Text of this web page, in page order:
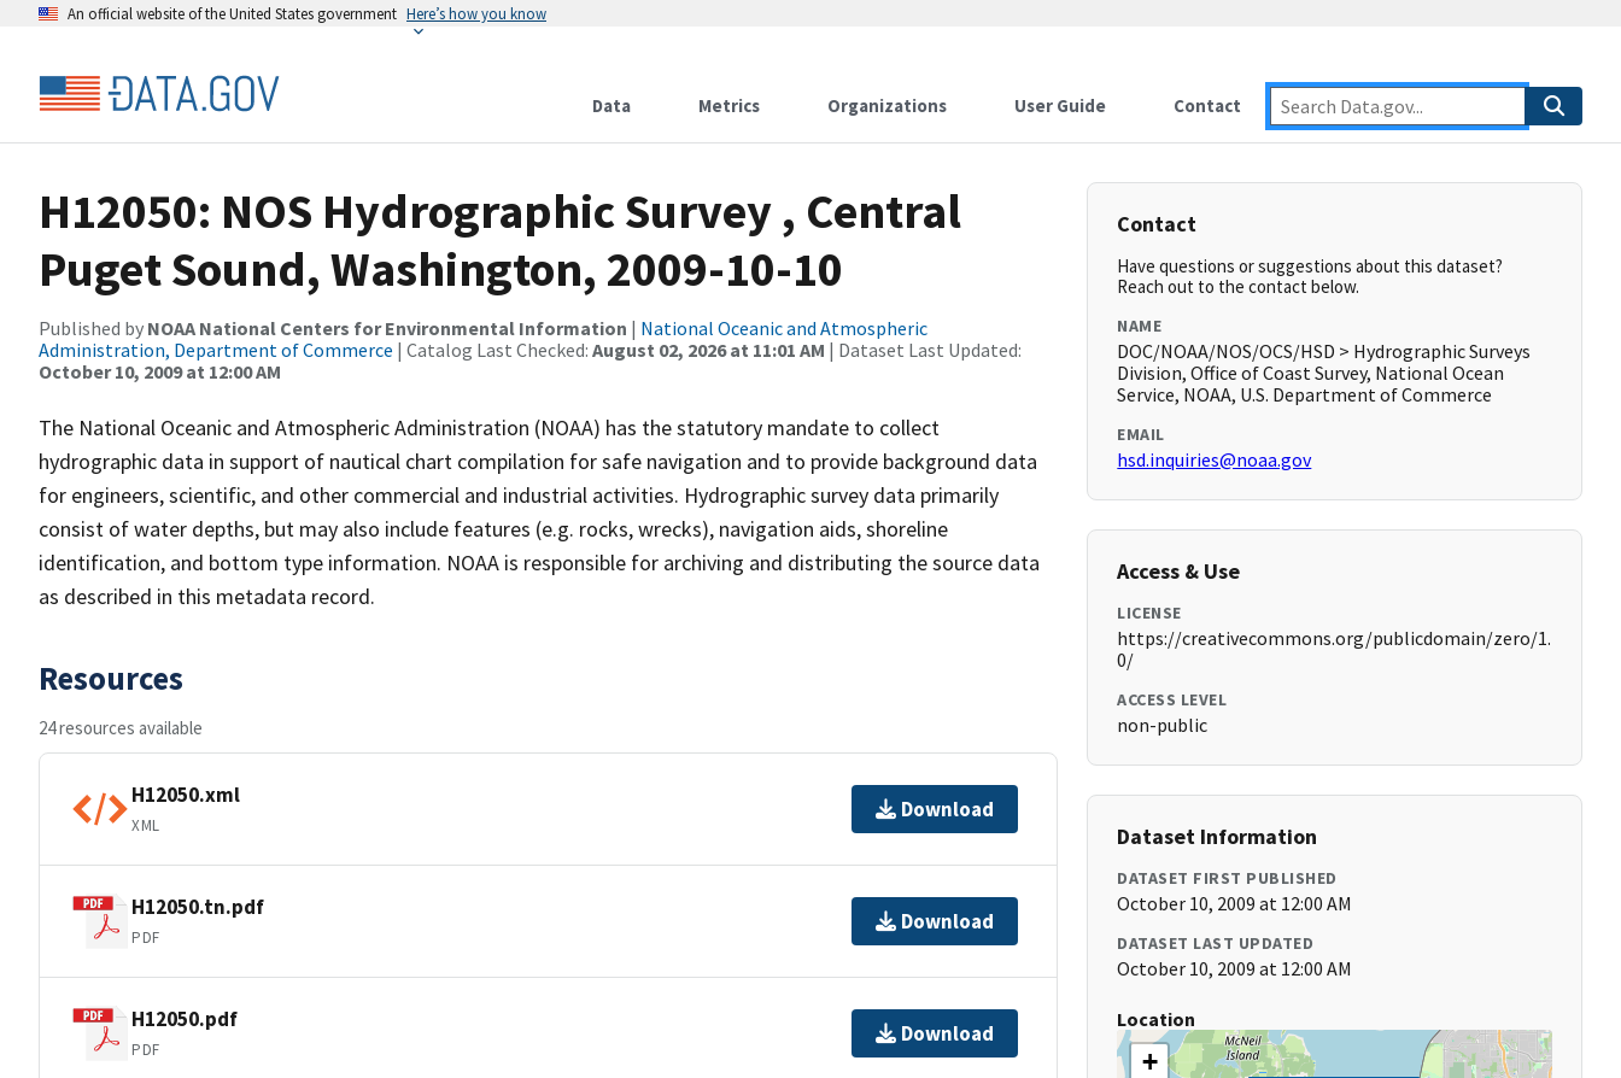
An official website of the United States government Here’s how you know
Data Metrics Organizations User Guide Contact
H12050: NOS Hydrographic Survey , Central
Puget Sound, Washington, 2009-10-10
Published by NOAA National Centers for Environmental Information | National Oceanic and Atmospheric
Administration, Department of Commerce | Catalog Last Checked: August 02, 2026 at 11:01 AM | Dataset Last Updated:
October 10, 2009 at 12:00 AM
The National Oceanic and Atmospheric Administration (NOAA) has the statutory mandate to collect
hydrographic data in support of nautical chart compilation for safe navigation and to provide background data
for engineers, scientific, and other commercial and industrial activities. Hydrographic survey data primarily
consist of water depths, but may also include features (e.g. rocks, wrecks), navigation aids, shoreline
identification, and bottom type information. NOAA is responsible for archiving and distributing the source data
as described in this metadata record.
Resources
24 resources available
H12050.xml
XML
Download
H12050.tn.pdf
PDF
Download
H12050.pdf
PDF
Download
Contact
Have questions or suggestions about this dataset?
Reach out to the contact below.
NAME
DOC/NOAA/NOS/OCS/HSD > Hydrographic Surveys
Division, Office of Coast Survey, National Ocean
Service, NOAA, U.S. Department of Commerce
EMAIL
hsd.inquiries@noaa.gov
Access & Use
LICENSE
https://creativecommons.org/publicdomain/zero/1.
0/
ACCESS LEVEL
non-public
Dataset Information
DATASET FIRST PUBLISHED
October 10, 2009 at 12:00 AM
DATASET LAST UPDATED
October 10, 2009 at 12:00 AM
Location
+